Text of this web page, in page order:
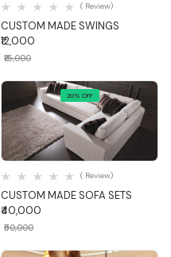
CUSTOM MADE SWINGS
( Review)
₹12,000
₹15,000
20% OFF
Quick View
CUSTOM MADE SOFA SETS
( Review)
₹40,000
₹50,000